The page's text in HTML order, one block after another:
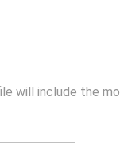
will include the